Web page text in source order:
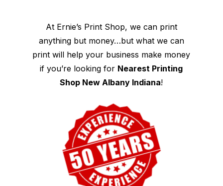
At Ernie’s Print Shop, we can print
anything but money…but what we can
print will help your business make money
if you’re looking for Nearest Printing
Shop New Albany Indiana!